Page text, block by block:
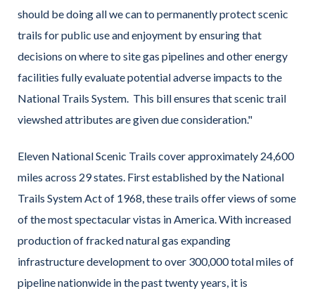
should be doing all we can to permanently protect scenic
trails for public use and enjoyment by ensuring that
decisions on where to site gas pipelines and other energy
facilities fully evaluate potential adverse impacts to the
National Trails System. This bill ensures that scenic trail
viewshed attributes are given due consideration."
Eleven National Scenic Trails cover approximately 24,600
miles across 29 states. First established by the National
Trails System Act of 1968, these trails offer views of some
of the most spectacular vistas in America. With increased
production of fracked natural gas expanding
infrastructure development to over 300,000 total miles of
pipeline nationwide in the past twenty years, it is